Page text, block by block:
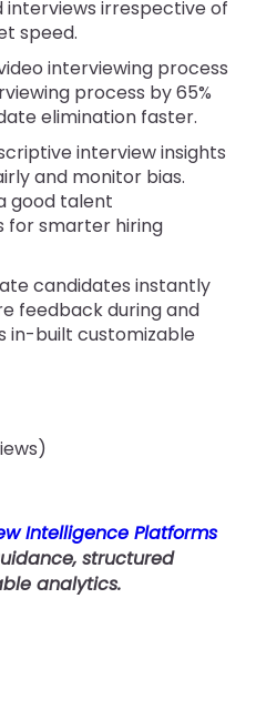
irrespective of
speed.
interviewing process
process by 65%
elimination faster.
interview insights
and monitor bias.
good talent
for smarter hiring
candidates instantly
feedback during and
in-built customizable
Intelligence Platforms
structured
analytics.